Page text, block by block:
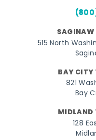
SAGINAW
515 North
BAY CITY
821
Bay
MIDLAND
128